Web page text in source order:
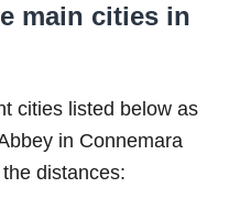
main cities in
cities listed below as
in Connemara
the distances: